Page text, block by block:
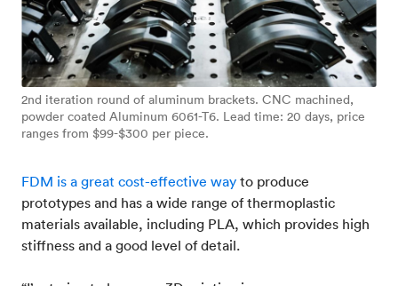
2nd iteration round of aluminum brackets. CNC machined,
powder coated Aluminum 6061-T6. Lead time: 20 days, price
ranges from $99-$300 per piece.
FDM is a great cost-effective way to produce
prototypes and has a wide range of thermoplastic
materials available, including PLA, which provides high
stiffness and a good level of detail.